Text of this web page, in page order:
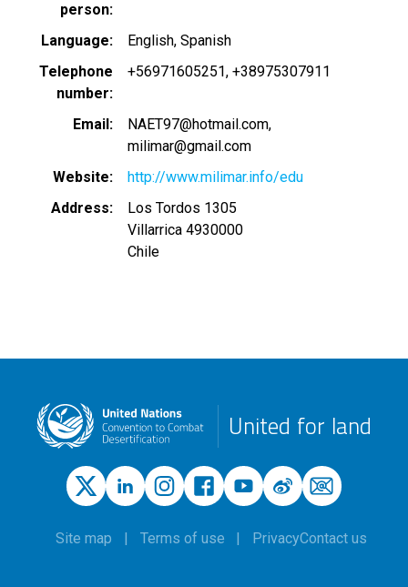
person
Language English Spanish
Telephone
number
+56971605251 +38975307911
Email
NAET97@hotmail.com
milimar@gmail.com
Website
http://www.milimar.info/edu
Address
Los Tordos 1305
Villarrica 4930000
Chile
United for land
Site map Terms of use PrivacyContact us